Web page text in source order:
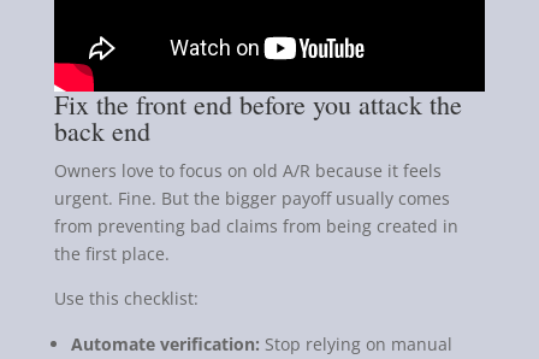
Fix the front end before you attack the
back end
Owners love to focus on old A/R because it feels
urgent. Fine. But the bigger payoff usually comes
from preventing bad claims from being created in
the first place.
Use this checklist:
Automate verification: Stop relying on manual